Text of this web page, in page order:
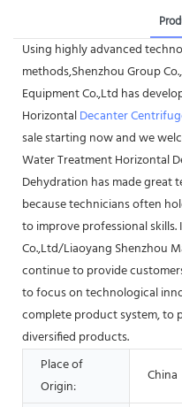
Using highly advanced
methods,Shenzhou Group
Equipment Co.,Ltd has
HorizontalDecanter
sale starting now and we
Water Treatment Horizontal
Dehydration has made
because technicians often
to improve professional
Co.,Ltd/Liaoyang Shenzhou
continue to provide
to focus on technological
complete product system, to
diversified products.
Place of
Origin:
China